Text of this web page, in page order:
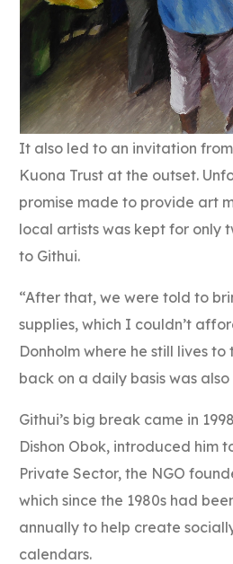
It also led to an invitation
Kuona Trust at the outset.
promise made to provide art
local artists was kept for only
to Githui.
“After that, we were told to
supplies, which I couldn’t
Donholm where he still lives to
back on a daily basis was
Githui’s big break came in
Dishon Obok, introduced him
Private Sector, the NGO
which since the 1980s had
annually to help create
calendars.